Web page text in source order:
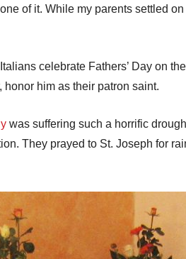
of it. While my parents settled
celebrate Fathers’ Day on
him as their patron saint.
was suffering such a horrific
They prayed to St. Joseph for